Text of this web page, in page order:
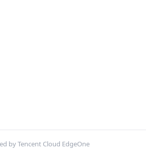
by Tencent Cloud EdgeOne